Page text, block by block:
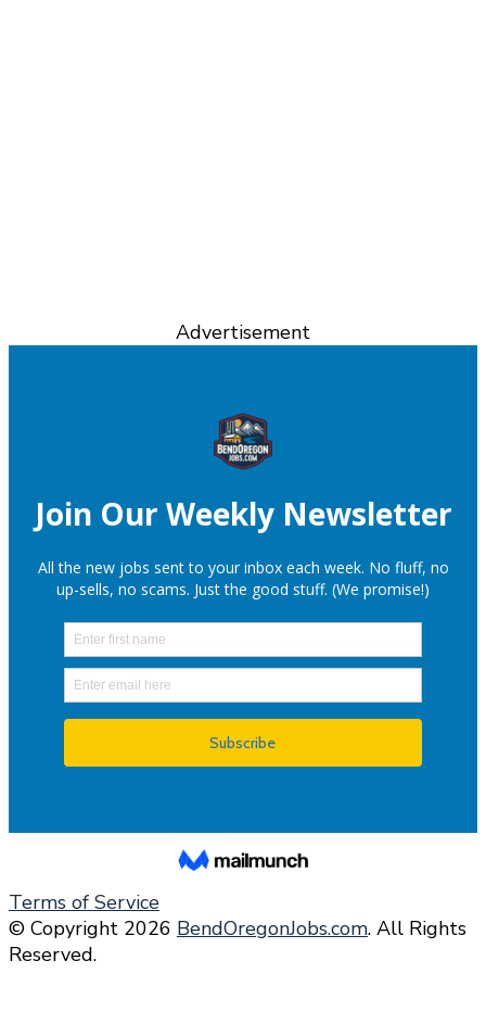
Advertisement
Terms of Service
© Copyright 2026 BendOregonJobs.com. All Rights
Reserved.